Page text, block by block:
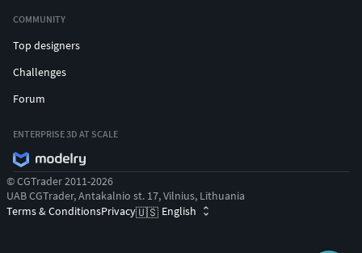
COMMUNITY
Top designers
Challenges
Forum
ENTERPRISE 3D AT SCALE
© CGTrader 2011-2026
UAB CGTrader, Antakalnio st. 17, Vilnius, Lithuania
Terms & ConditionsPrivacy🇺🇸 English